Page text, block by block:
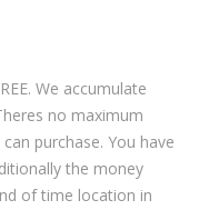
We accumulate
no maximum
purchase. You have
the money
of time location in